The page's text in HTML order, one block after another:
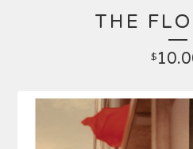
THE
$